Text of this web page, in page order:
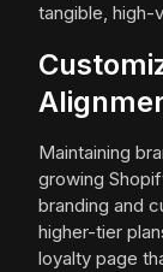
tangible, high-
Maintaining
growing
branding and
higher-tier
loyalty page